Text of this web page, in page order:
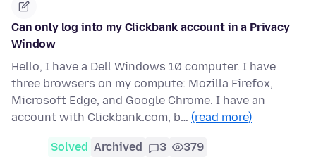
Can only log into my Clickbank account in a Privacy
Window
Hello, I have a Dell Windows 10 computer. I have
three browsers on my compute: Mozilla Firefox,
Microsoft Edge, and Google Chrome. I have an
account with Clickbank.com, b… (read more)
Solved Archived 3 379